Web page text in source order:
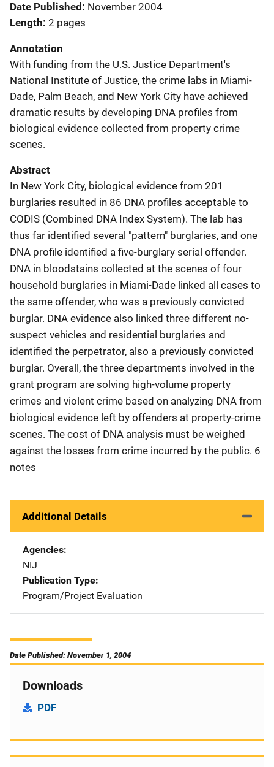
Date Published
November 2004
Length 2 pages
Annotation
With funding from the U.S. Justice Department's
National Institute of Justice, the crime labs in Miami-
Dade, Palm Beach, and New York City have achieved
dramatic results by developing DNA profiles from
biological evidence collected from property crime
scenes.
Abstract
In New York City, biological evidence from 201
burglaries resulted in 86 DNA profiles acceptable to
CODIS (Combined DNA Index System). The lab has
thus far identified several "pattern" burglaries, and one
DNA profile identified a five-burglary serial offender.
DNA in bloodstains collected at the scenes of four
household burglaries in Miami-Dade linked all cases to
the same offender, who was a previously convicted
burglar. DNA evidence also linked three different no-
suspect vehicles and residential burglaries and
identified the perpetrator, also a previously convicted
burglar. Overall, the three departments involved in the
grant program are solving high-volume property
crimes and violent crime based on analyzing DNA from
biological evidence left by offenders at property-crime
scenes. The cost of DNA analysis must be weighed
against the losses from crime incurred by the public. 6
notes
Additional Details
Agencies
NIJ
Publication Type
Program/Project Evaluation
Date Published: November 1, 2004
Downloads
PDF